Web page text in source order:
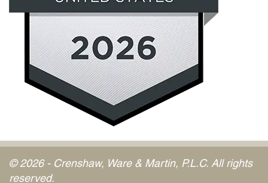
© 2026 - Crenshaw, Ware & Martin, P.L.C. All rights
reserved.